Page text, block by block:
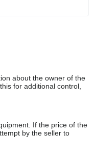
about the owner of the
for additional control,
If the price of the
by the seller to